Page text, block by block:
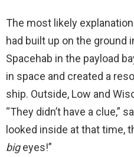
The most likely
had built up on the ground
Spacehab in the payload
in space and created a
ship. Outside, Low and
“They didn’t have a clue,”
looked inside at that time,
bigeyes!”